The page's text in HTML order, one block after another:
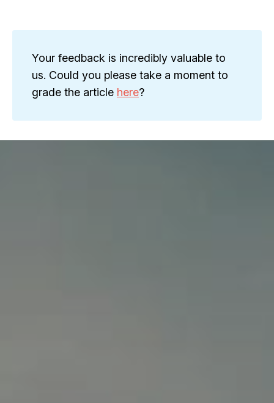
Your feedback is incredibly valuable to
us. Could you please take a moment to
grade the article here?